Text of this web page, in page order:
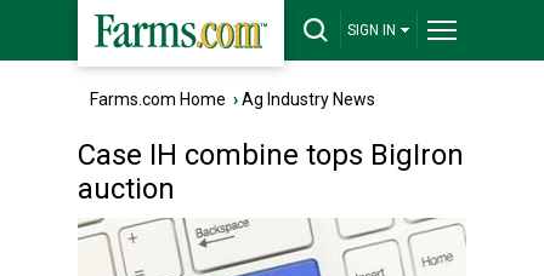
SIGN IN
Farms.com Home ›Ag Industry News
Case IH combine tops BigIron
auction